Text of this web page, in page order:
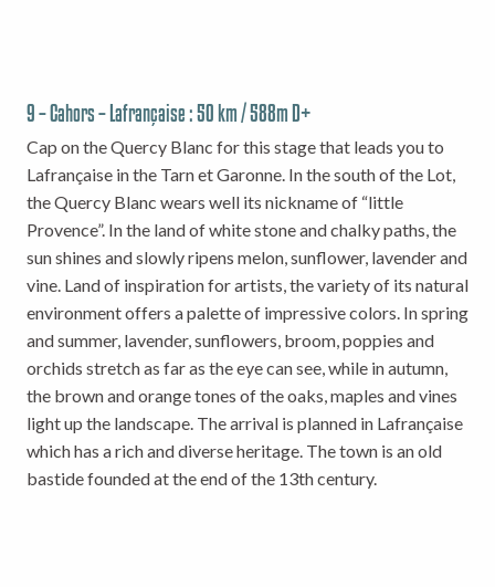
9 – Cahors – Lafrançaise : 50 km / 588m D+
Cap on the Quercy Blanc for this stage that leads you to
Lafrançaise in the Tarn et Garonne. In the south of the Lot,
the Quercy Blanc wears well its nickname of “little
Provence”. In the land of white stone and chalky paths, the
sun shines and slowly ripens melon, sunflower, lavender and
vine. Land of inspiration for artists, the variety of its natural
environment offers a palette of impressive colors. In spring
and summer, lavender, sunflowers, broom, poppies and
orchids stretch as far as the eye can see, while in autumn,
the brown and orange tones of the oaks, maples and vines
light up the landscape. The arrival is planned in Lafrançaise
which has a rich and diverse heritage. The town is an old
bastide founded at the end of the 13th century.